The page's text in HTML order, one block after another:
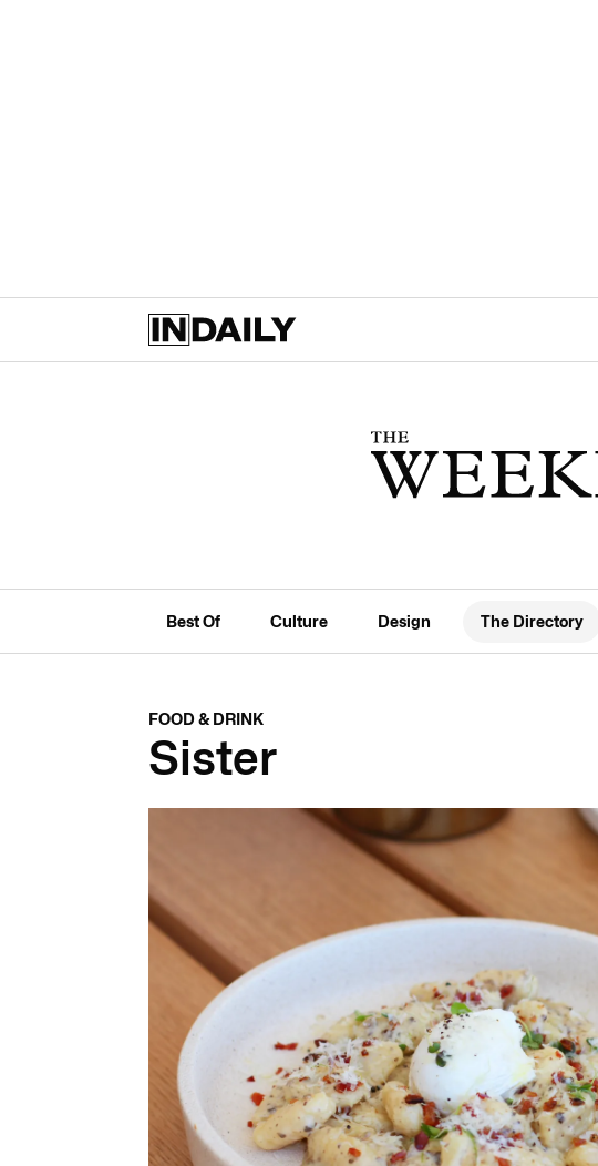
Best Of Culture Design The Directory
FOOD & DRINK
Sister